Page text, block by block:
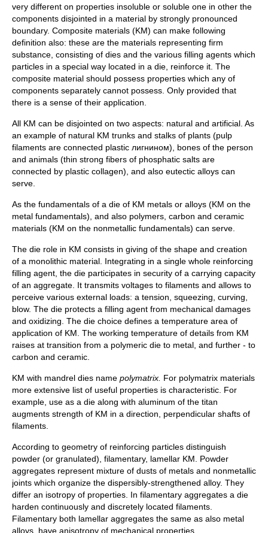
very different on properties insoluble or soluble one in other the
components disjointed in a material by strongly pronounced
boundary. Composite materials (KM) can make following
definition also: these are the materials representing firm
substance, consisting of dies and the various filling agents which
particles in a special way located in a die, reinforce it. The
composite material should possess properties which any of
components separately cannot possess. Only provided that
there is a sense of their application.
All KM can be disjointed on two aspects: natural and artificial. As
an example of natural KM trunks and stalks of plants (pulp
filaments are connected plastic лигнином), bones of the person
and animals (thin strong fibers of phosphatic salts are
connected by plastic collagen), and also eutectic alloys can
serve.
As the fundamentals of a die of KM metals or alloys (KM on the
metal fundamentals), and also polymers, carbon and ceramic
materials (KM on the nonmetallic fundamentals) can serve.
The die role in KM consists in giving of the shape and creation
of a monolithic material. Integrating in a single whole reinforcing
filling agent, the die participates in security of a carrying capacity
of an aggregate. It transmits voltages to filaments and allows to
perceive various external loads: a tension, squeezing, curving,
blow. The die protects a filling agent from mechanical damages
and oxidizing. The die choice defines a temperature area of
application of KM. The working temperature of details from KM
raises at transition from a polymeric die to metal, and further - to
carbon and ceramic.
KM with mandrel dies name polymatrix. For polymatrix materials
more extensive list of useful properties is characteristic. For
example, use as a die along with aluminum of the titan
augments strength of KM in a direction, perpendicular shafts of
filaments.
According to geometry of reinforcing particles distinguish
powder (or granulated), filamentary, lamellar KM. Powder
aggregates represent mixture of dusts of metals and nonmetallic
joints which organize the dispersibly-strengthened alloy. They
differ an isotropy of properties. In filamentary aggregates a die
harden continuously and discretely located filaments.
Filamentary both lamellar aggregates the same as also metal
alloys, have anisotropy of mechanical properties.